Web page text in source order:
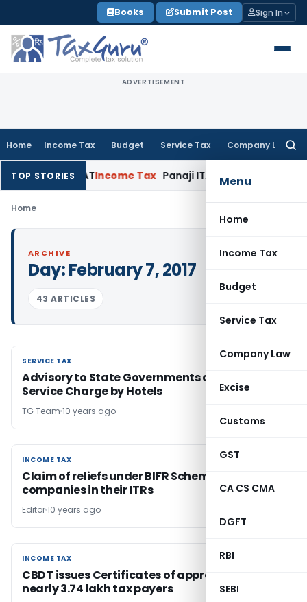
to
content
Books Submit Post Sign In
ADVERTISEMENT
Home Income Tax Budget Service Tax Company Law
Menu
Home
Income Tax
Budget
Service Tax
Company Law
Excise
Customs
GST
CA CS CMA
DGFT
RBI
SEBI
TOP STORIES
Panaji ITATIncome Tax Panaji ITAT Allows Section
Home
ARCHIVE
Day:February 7, 2017
43 ARTICLES
SERVICE TAX
SERVICE TAX
Advisory to State Governments on Levy of
Service Charge by Hotels
TG Team 10 years ago
INCOME TAX
INCOME TAX
Claim of reliefs under BIFR Schemes by sick
companies in their ITRs
Editor10 years ago
INCOME TAX
INCOME TAX
CBDT issues Certificates of appreciation to
nearly 3.74 lakh tax payers